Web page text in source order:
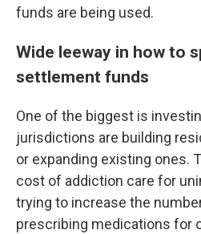
funds are being used.
Wide leeway in how to
settlement funds
One of the biggest is
jurisdictions are building
or expanding existing ones.
cost of addiction care for
trying to increase the
prescribing medications for